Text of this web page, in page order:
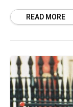
READ MORE